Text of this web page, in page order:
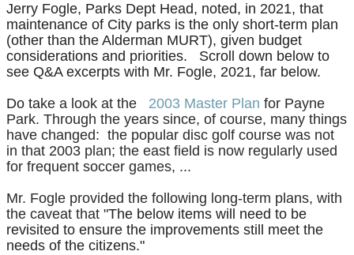
Jerry Fogle, Parks Dept Head, noted, in 2021, that
maintenance of City parks is the only short-term plan
(other than the Alderman MURT), given budget
considerations and priorities. Scroll down below to
see Q&A excerpts with Mr. Fogle, 2021, far below.
Do take a look at the 2003 Master Plan for Payne
Park. Through the years since, of course, many things
have changed: the popular disc golf course was not
in that 2003 plan; the east field is now regularly used
for frequent soccer games, ...
Mr. Fogle provided the following long-term plans, with
the caveat that "The below items will need to be
revisited to ensure the improvements still meet the
needs of the citizens."